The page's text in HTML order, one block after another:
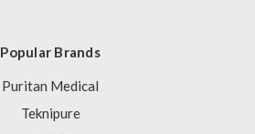
Popular Brands
Puritan Medical
Teknipure